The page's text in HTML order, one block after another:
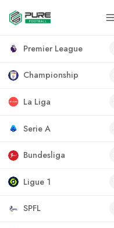
Premier League
Championship
La Liga
Serie A
Bundesliga
Ligue 1
SPFL